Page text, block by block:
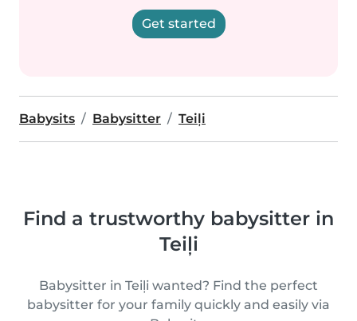
Get started
Babysits Babysitter Teiļi
Find a trustworthy babysitter in
Teiļi
Babysitter in Teiļi wanted? Find the perfect
babysitter for your family quickly and easily via